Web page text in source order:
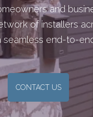
and
of installers
seamless end-to-
CONTACT US